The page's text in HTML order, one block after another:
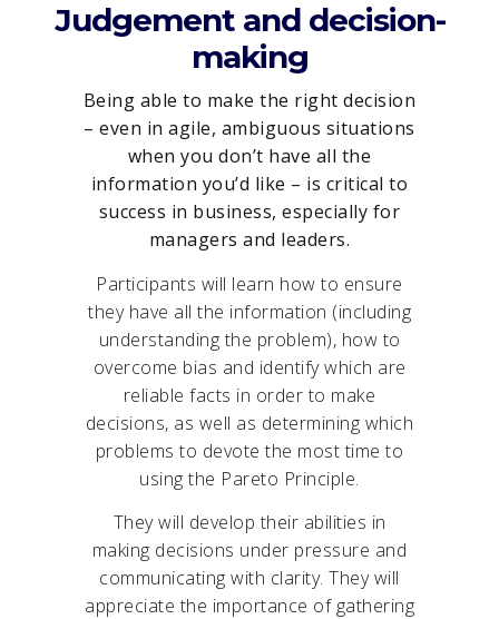
Judgement and decision-
making
Being able to make the right decision
– even in agile, ambiguous situations
when you don’t have all the
information you’d like – is critical to
success in business, especially for
managers and leaders.
Participants will learn how to ensure
they have all the information (including
understanding the problem), how to
overcome bias and identify which are
reliable facts in order to make
decisions, as well as determining which
problems to devote the most time to
using the Pareto Principle.
They will develop their abilities in
making decisions under pressure and
communicating with clarity. They will
appreciate the importance of gathering